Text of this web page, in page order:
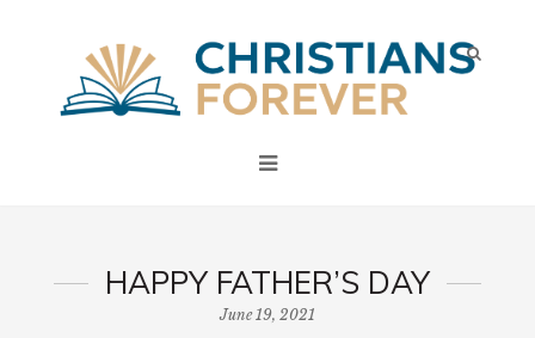
HAPPY FATHER’S DAY
June 19, 2021